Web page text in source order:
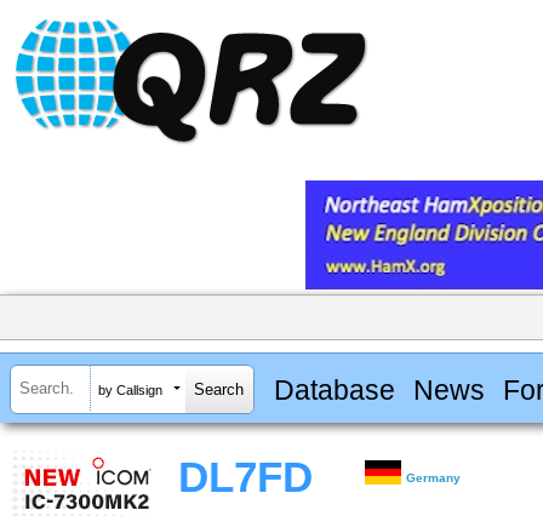
by Callsign Database News
DL7FD Germany